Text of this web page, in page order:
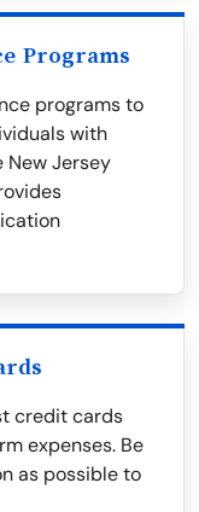
Programs
programs to
with
New Jersey
credit cards
expenses. Be
as possible to